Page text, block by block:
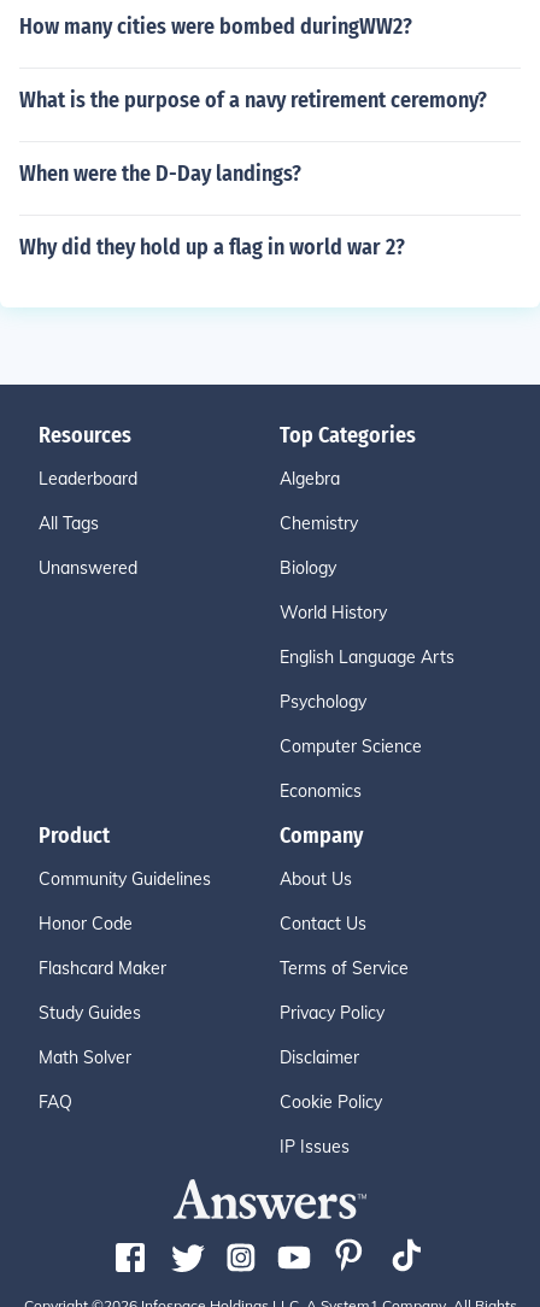
How many cities were bombed duringWW2?
What is the purpose of a navy retirement ceremony?
When were the D-Day landings?
Why did they hold up a flag in world war 2?
Resources
Leaderboard
All Tags
Unanswered
Top Categories
Algebra
Chemistry
Biology
World History
English Language Arts
Psychology
Computer Science
Economics
Product
Community Guidelines
Honor Code
Flashcard Maker
Study Guides
Math Solver
FAQ
Company
About Us
Contact Us
Terms of Service
Privacy Policy
Disclaimer
Cookie Policy
IP Issues